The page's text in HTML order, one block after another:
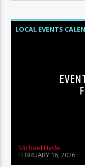
LOCAL EVENTS
Michael Hyde
FEBRUARY 16, 2026